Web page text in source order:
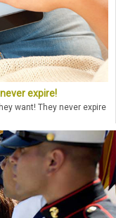
expire!
want! They never expire